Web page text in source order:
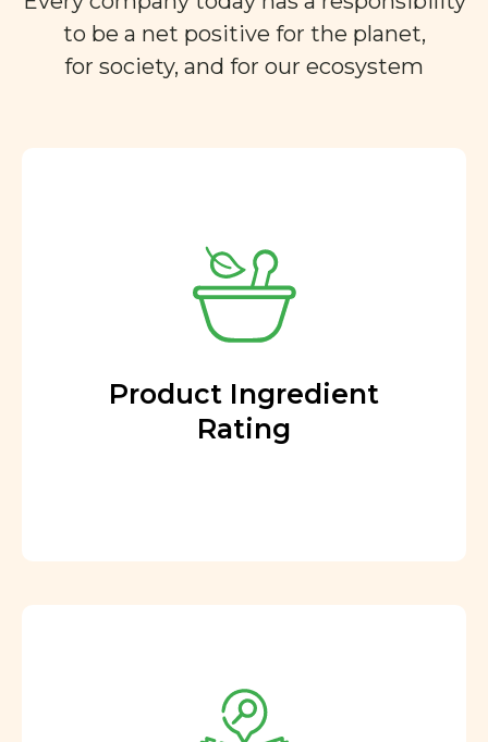
to be a net positive for the planet,
for society, and for our ecosystem
Product Ingredient
Rating